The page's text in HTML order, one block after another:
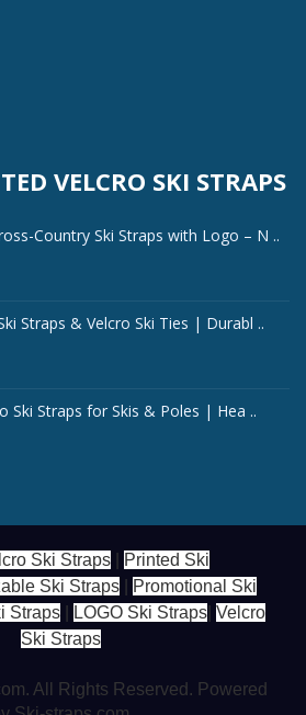
VELCRO SKI STRAPS
Country Ski Straps with Logo – N ..
Straps & Velcro Ski Ties | Durabl ..
Ski Straps for Skis & Poles | Hea ..
Ski Straps|
Printed Ski
Ski Straps
Promotional Ski
Straps| LOGO Ski Straps| Velcro
Ski Straps
All Rights Reserved. Powered